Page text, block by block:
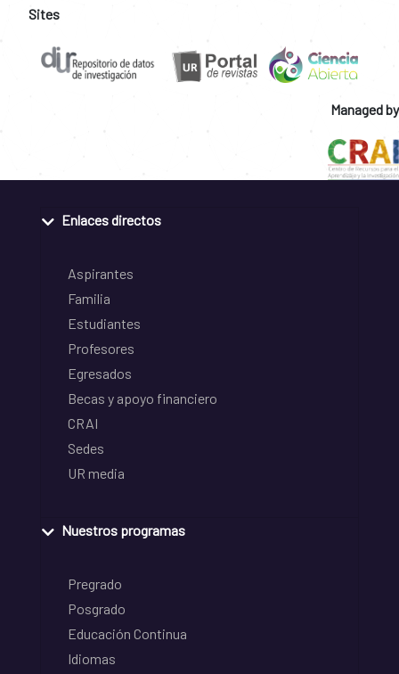
Sites
Managed by
Enlaces directos
Aspirantes
Familia
Estudiantes
Profesores
Egresados
Becas y apoyo financiero
CRAI
Sedes
UR media
Nuestros programas
Pregrado
Posgrado
Educación Continua
Idiomas